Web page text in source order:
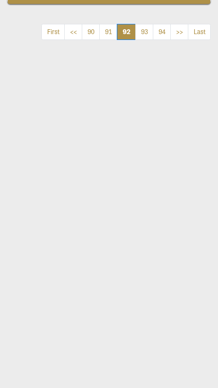
First << 90 91 92 93 94 >> Last